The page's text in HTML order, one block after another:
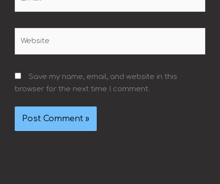
Save my name, email, and website in this
browser for the next time I comment.